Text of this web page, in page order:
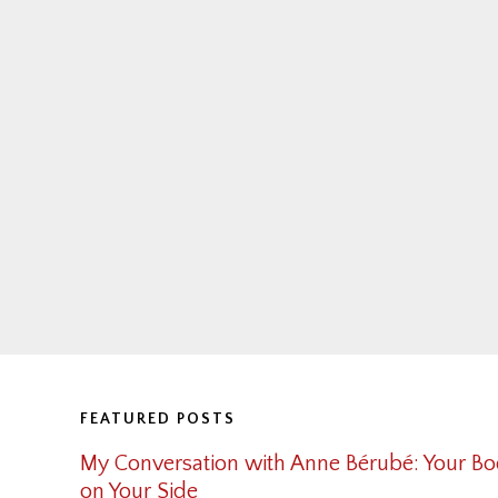
FEATURED POSTS
My Conversation with Anne Bérubé: Your
on Your Side